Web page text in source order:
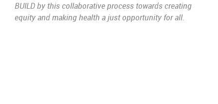
BUILD by this collaborative process towards creating
equity and making health a just opportunity for all.